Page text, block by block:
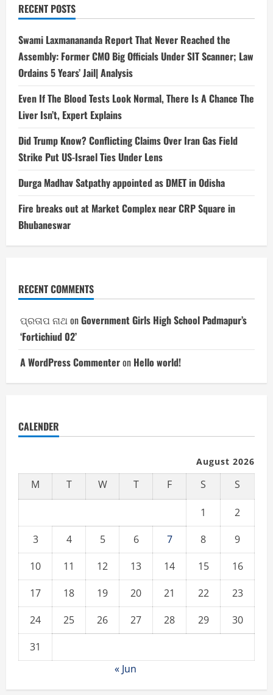
RECENT POSTS
Swami Laxmanananda Report That Never Reached the
Assembly: Former CMO Big Officials Under SIT Scanner; Law
Ordains 5 Years’ Jail| Analysis
Even If The Blood Tests Look Normal, There Is A Chance The
Liver Isn’t, Expert Explains
Did Trump Know? Conflicting Claims Over Iran Gas Field
Strike Put US-Israel Ties Under Lens
Durga Madhav Satpathy appointed as DMET in Odisha
Fire breaks out at Market Complex near CRP Square in
Bhubaneswar
RECENT COMMENTS
ପ୍ରତାପ ନାଥ onGovernment Girls High School Padmapur’s
‘Fortichiud 02’
A WordPress Commenteron Hello world!
CALENDER
August 2026
M T W T F S S
1
2
3
4 5 6 7 8
9
10
11 12 13 14 15
16
17
18 19 20 21 22
23
24
25 26 27 28 29
30
31
« Jun